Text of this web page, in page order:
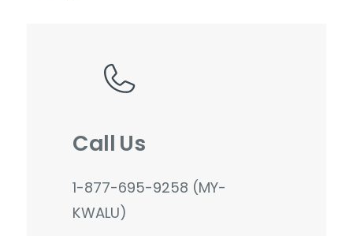
Call Us
1-877-695-9258 (MY-
KWALU)